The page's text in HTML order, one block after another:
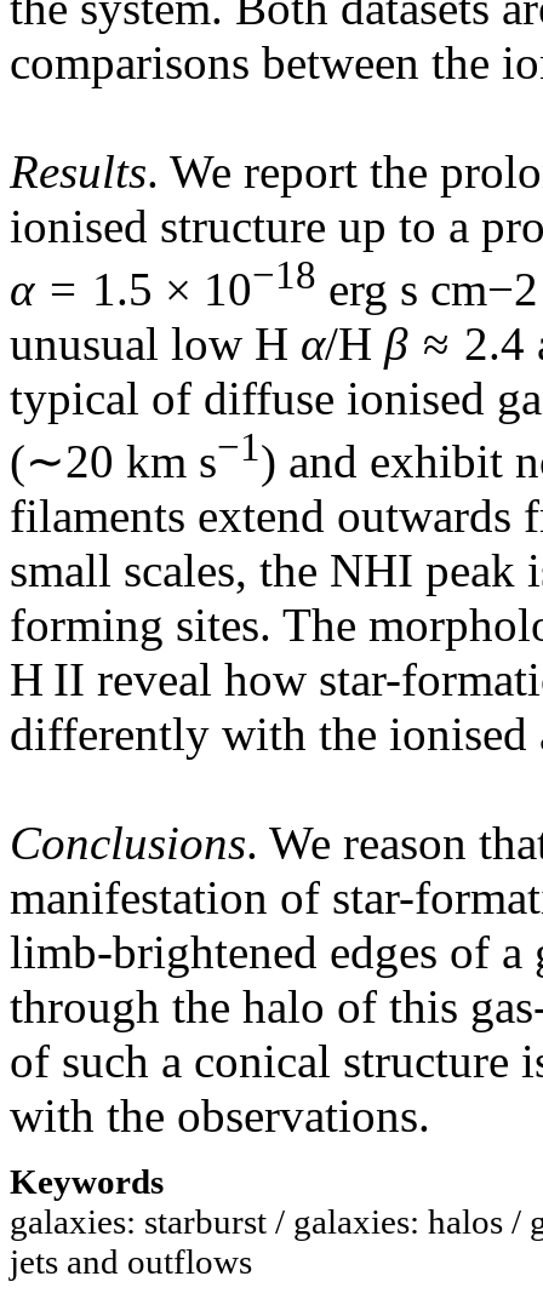
comparisons between the
Results. We report the
ionised structure up to a
α= 1.5 × 10−18 erg s
unusual low H α/H β≈ 2.4
typical of diffuse ionised
(∼20 km s−1) and exhibit
filaments extend outwards
small scales, the NHI peak
forming sites. The
H II reveal how star-
differently with the ionised
Conclusions. We reason
manifestation of star-
limb-brightened edges of
through the halo of this
of such a conical structure
with the observations.
Keywords
galaxies: starburst / galaxies: halos
jets and outflows